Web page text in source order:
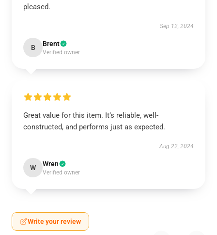
pleased.
Sep 12, 2024
B Brent
Verified owner
Great value for this item. It’s reliable, well-
constructed, and performs just as expected.
Aug 22, 2024
W Wren
Verified owner
Write your review